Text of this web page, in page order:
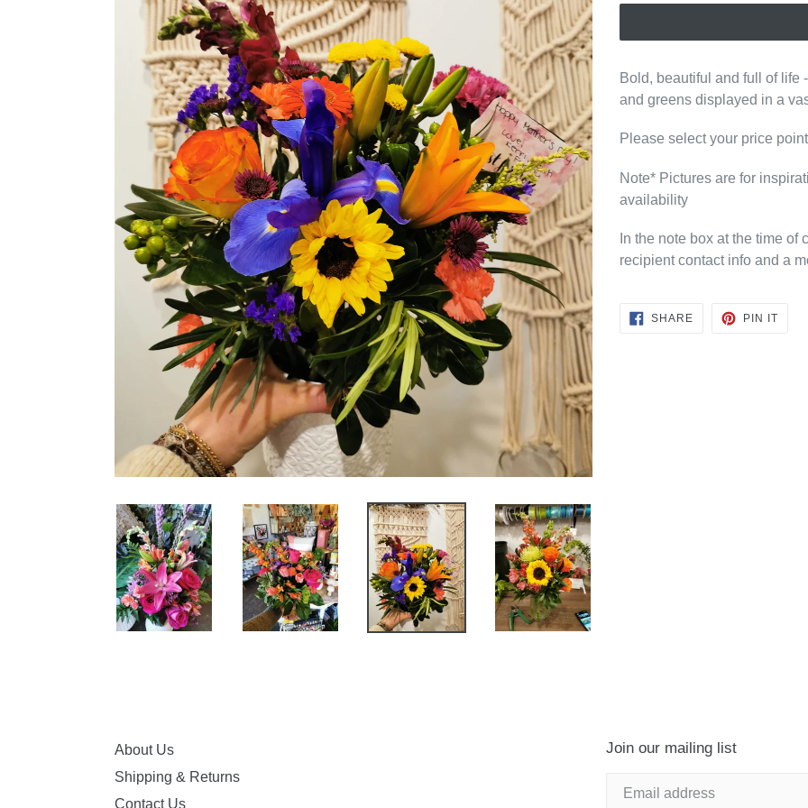
Bold, beautiful and full of life
and greens displayed in a
Please select your price
Note* Pictures are for
availability
In the note box at the time
recipient contact info and a
SHARESHARE
PIN ITPIN
About Us
Shipping & Returns
Contact Us
Join our mailing list